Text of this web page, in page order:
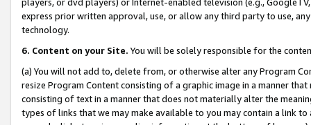
express prior written approval, use, or allow any third party to use,
technology.
6. Content on your Site. You will be solely responsible for the
(a) You will not add to, delete from, or otherwise alter any Program
resize Program Content consisting of a graphic image in a manner
consisting of text in a manner that does not materially alter the
types of links that we may make available to you may contain a link